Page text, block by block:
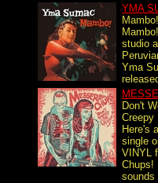
YMA
Mambo!
studio
Yma
Don't
Creepy
Here's
single
VINYL
Chups!
sounds